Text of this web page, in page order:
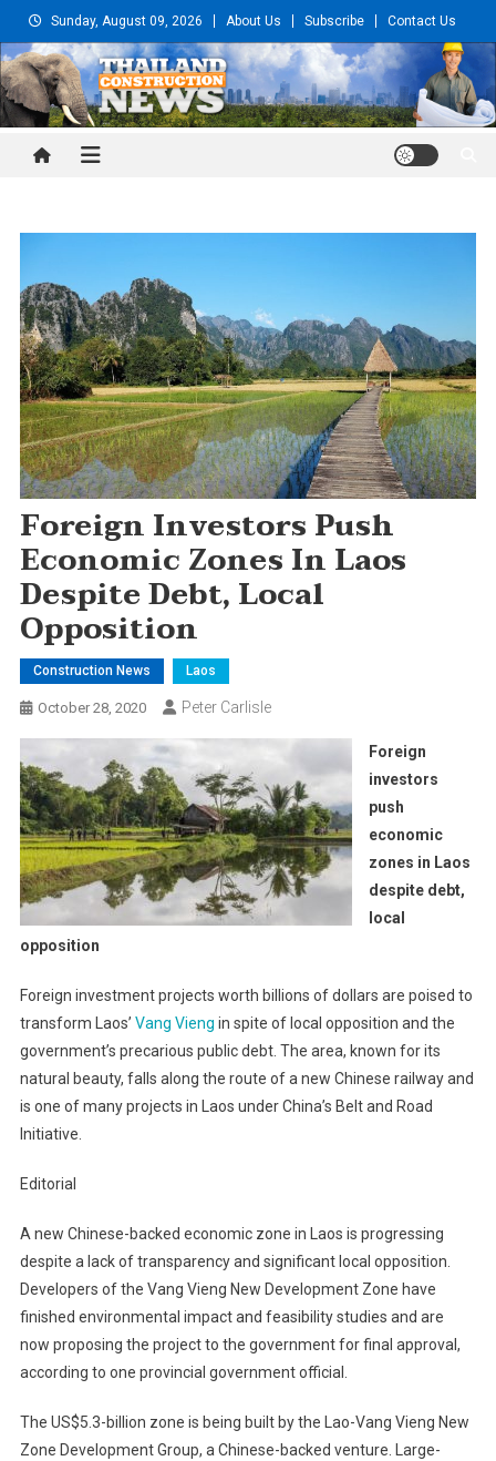
to
content
Sunday, August 09, 2026 About Us Subscribe Contact Us
Thailand Construction and
Foreign Investors Push
Economic Zones In Laos
Despite Debt, Local
Opposition
Construction News Laos
October 28, 2020 Peter Carlisle
Foreign
investors
push
economic
zones in Laos
despite debt,
local
opposition
Foreign investment projects worth billions of dollars are poised to
transform Laos’ Vang Vieng in spite of local opposition and the
government’s precarious public debt. The area, known for its
natural beauty, falls along the route of a new Chinese railway and
is one of many projects in Laos under China’s Belt and Road
Initiative.
Editorial
A new Chinese-backed economic zone in Laos is progressing
despite a lack of transparency and significant local opposition.
Developers of the Vang Vieng New Development Zone have
finished environmental impact and feasibility studies and are
now proposing the project to the government for final approval,
according to one provincial government official.
The US$5.3-billion zone is being built by the Lao-Vang Vieng New
Zone Development Group, a Chinese-backed venture. Large-